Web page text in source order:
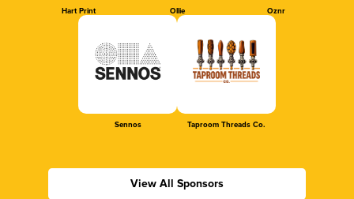
Hart Print Ollie Oznr
Sennos Taproom Threads Co.
View All Sponsors